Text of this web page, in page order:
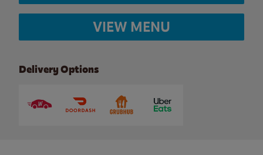
VIEW MENU
Delivery Options